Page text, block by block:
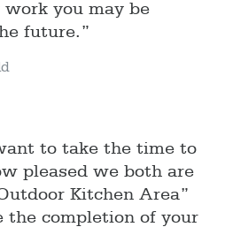
you may be
future.”
to take the time to
pleased we both are
Kitchen Area”
the completion of your